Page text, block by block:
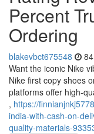
Percent
Ordering
blakevbct675548
Want the iconic Nike
Nike first copy shoes
platforms offer high-
, https://
india-with-cash-on-
quality-materials-